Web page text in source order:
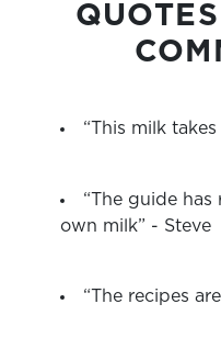
“This milk
“The guide
own milk” - Steve
“The recipes